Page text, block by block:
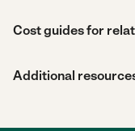
Cost guides for
Additional